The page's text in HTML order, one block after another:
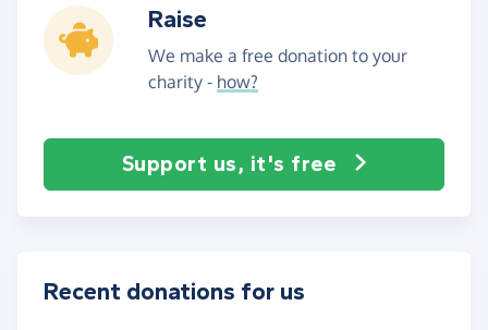
Raise
We make a free donation to your
charity - how?
Support us, it's free
Recent donations for us